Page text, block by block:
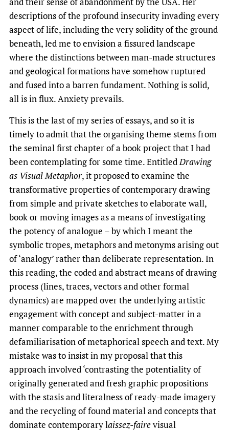
descriptions of the profound insecurity invading every
aspect of life, including the very solidity of the ground
beneath, led me to envision a fissured landscape
where the distinctions between man-made structures
and geological formations have somehow ruptured
and fused into a barren fundament. Nothing is solid,
all is in flux. Anxiety prevails.
This is the last of my series of essays, and so it is
timely to admit that the organising theme stems from
the seminal first chapter of a book project that I had
been contemplating for some time. EntitledDrawing
as Visual Metaphor, it proposed to examine the
transformative properties of contemporary drawing
from simple and private sketches to elaborate wall,
book or moving images as a means of investigating
the potency of analogue – by which I meant the
symbolic tropes, metaphors and metonyms arising out
of ‘analogy’ rather than deliberate representation. In
this reading, the coded and abstract means of drawing
process (lines, traces, vectors and other formal
dynamics) are mapped over the underlying artistic
engagement with concept and subject-matter in a
manner comparable to the enrichment through
defamiliarisation of metaphorical speech and text. My
mistake was to insist in my proposal that this
approach involved ‘contrasting the potentiality of
originally generated and fresh graphic propositions
with the stasis and literalness of ready-made imagery
and the recycling of found material and concepts that
dominate contemporary laissez-fairevisual